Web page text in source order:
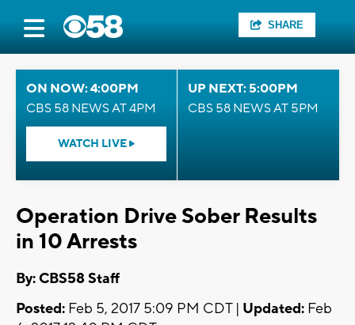
SHARE
ON NOW: 4:00PM
CBS 58 NEWS AT 4PM
WATCH LIVE
UP NEXT: 5:00PM
CBS 58 NEWS AT 5PM
Operation Drive Sober Results
in 10 Arrests
By: CBS58 Staff
Posted: Feb 5, 2017 5:09 PM CDT | Updated: Feb